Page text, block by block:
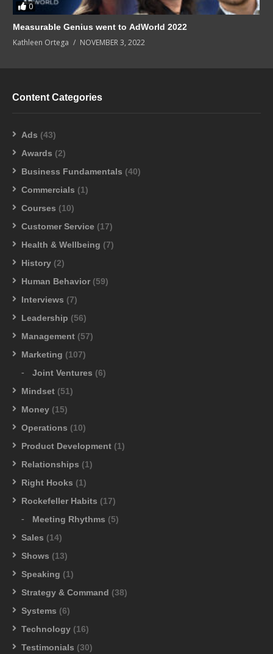
0
Measurable Genius went to AdWorld 2022
Kathleen Ortega NOVEMBER 3, 2022
Content Categories
Ads (43)
Awards (2)
Business Fundamentals (40)
Commercials (1)
Courses (10)
Customer Service (17)
Health & Wellbeing (7)
History (2)
Human Behavior (59)
Interviews (7)
Leadership (56)
Management (57)
Marketing (107)
Joint Ventures (6)
Mindset (51)
Money (15)
Operations (10)
Product Development (1)
Relationships (1)
Right Hooks (1)
Rockefeller Habits (17)
Meeting Rhythms (5)
Sales (14)
Shows (13)
Speaking (1)
Strategy & Command (38)
Systems (6)
Technology (16)
Testimonials (30)